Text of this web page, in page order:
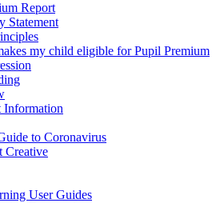
Report
Statement
my child eligible for Pupil Premium
Information
to Coronavirus
Creative
User Guides